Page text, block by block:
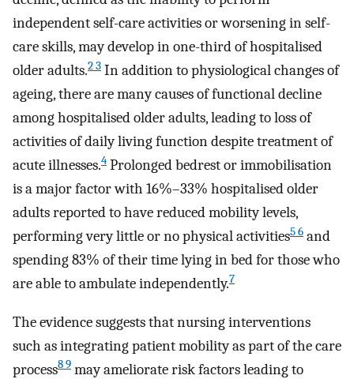
independent self-care activities or worsening in self-
care skills, may develop in one-third of hospitalised
older adults.2 3 In addition to physiological changes of
ageing, there are many causes of functional decline
among hospitalised older adults, leading to loss of
activities of daily living function despite treatment of
acute illnesses.4 Prolonged bedrest or immobilisation
is a major factor with 16%–33% hospitalised older
adults reported to have reduced mobility levels,
performing very little or no physical activities5 6 and
spending 83% of their time lying in bed for those who
are able to ambulate independently.7
The evidence suggests that nursing interventions
such as integrating patient mobility as part of the care
process8 9 may ameliorate risk factors leading to